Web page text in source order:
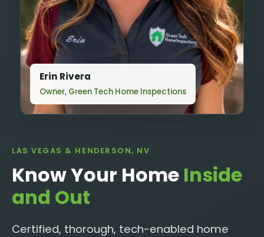
LAS VEGAS & HENDERSON, NV
Know Your Home Inside
and Out
Certified, thorough, tech-enabled home
Erin Rivera
Owner, Green Tech Home Inspections